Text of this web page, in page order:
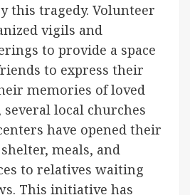
this tragedy. Volunteer
vigils and
to provide a space
to express their
memories of loved
local churches
have opened their
meals, and
to relatives waiting
This initiative has